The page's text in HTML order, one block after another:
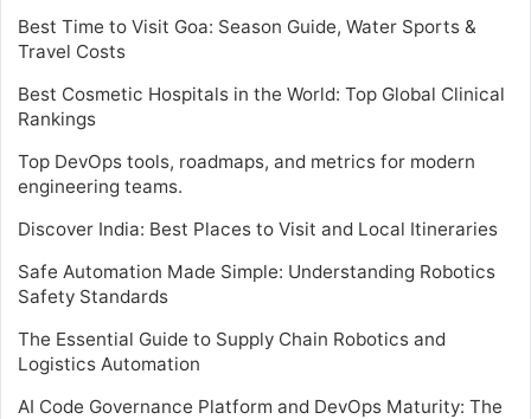
Best Time to Visit Goa: Season Guide, Water Sports &
Travel Costs
Best Cosmetic Hospitals in the World: Top Global Clinical
Rankings
Top DevOps tools, roadmaps, and metrics for modern
engineering teams.
Discover India: Best Places to Visit and Local Itineraries
Safe Automation Made Simple: Understanding Robotics
Safety Standards
The Essential Guide to Supply Chain Robotics and
Logistics Automation
AI Code Governance Platform and DevOps Maturity: The